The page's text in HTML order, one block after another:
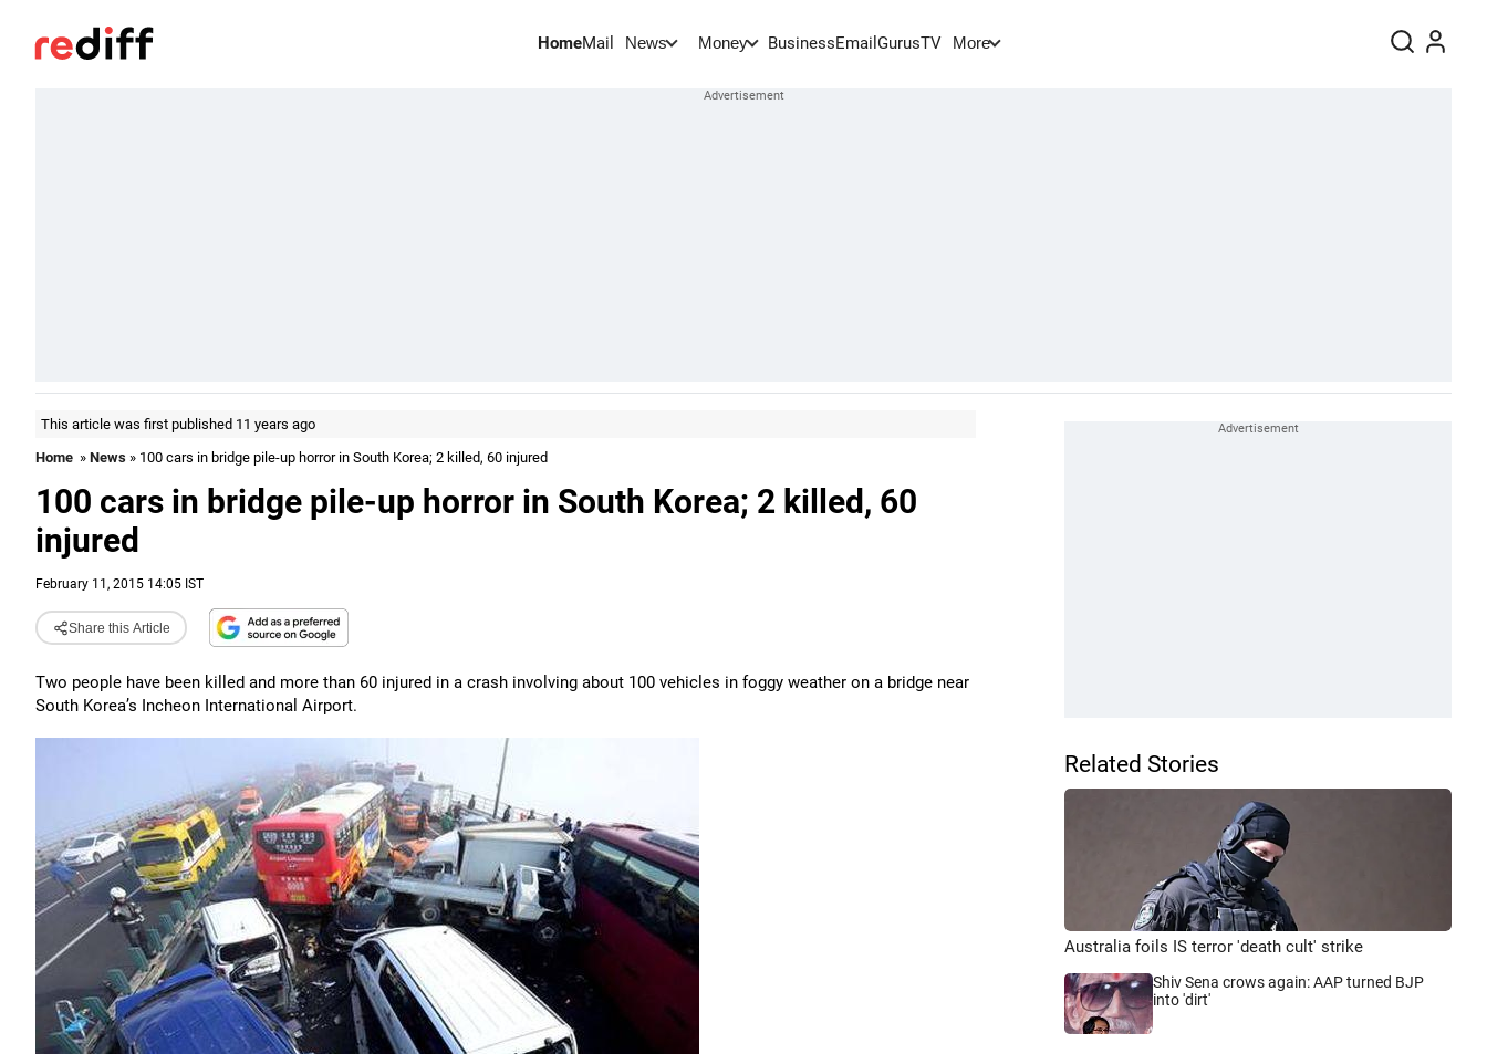
HomeMail News Money BusinessEmail GurusTV More
This article was first published 11 years ago
Home » News » 100 cars in bridge pile-up horror in South Korea; 2 killed, 60 injured
100 cars in bridge pile-up horror in South Korea; 2 killed, 60
injured
February 11, 2015 14:05 IST
Share this Article
Two people have been killed and more than 60 injured in a crash involving about 100 vehicles in foggy weather on a bridge near
South Korea’s Incheon International Airport.
Related Stories
Australia foils IS terror 'death cult' strike
Shiv Sena crows again: AAP turned BJP
into 'dirt'